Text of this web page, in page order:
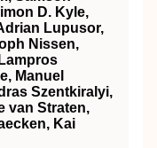
D. Kyle,
Lupusor,
Nissen,
Manuel
Szentkiralyi,
van Straten,
Kai